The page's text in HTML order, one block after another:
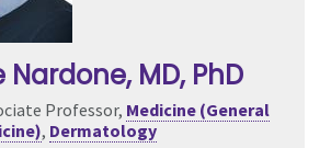
Nardone, MD, PhD
Professor, Medicine (General
, Dermatology